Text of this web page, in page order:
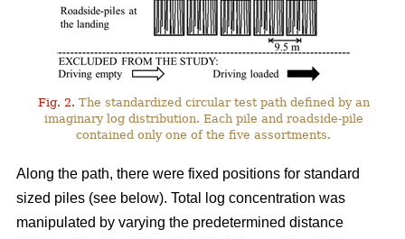
Fig. 2. The standardized circular test path defined by an
imaginary log distribution. Each pile and roadside-pile
contained only one of the five assortments.
Along the path, there were fixed positions for standard
sized piles (see below). Total log concentration was
manipulated by varying the predetermined distance